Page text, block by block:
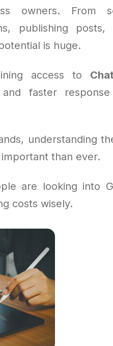
owners. From
publishing
is huge.
access to
and faster
understanding
than ever.
are looking into
costs wisely.